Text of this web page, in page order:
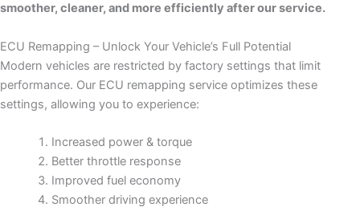
smoother, cleaner, and more efficiently after our service.
ECU Remapping – Unlock Your Vehicle’s Full Potential
Modern vehicles are restricted by factory settings that limit
performance. Our ECU remapping service optimizes these
settings, allowing you to experience:
Increased power & torque
Better throttle response
Improved fuel economy
Smoother driving experience